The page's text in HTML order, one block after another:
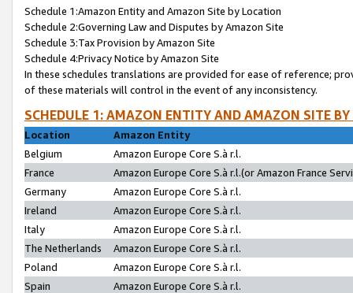
Schedule 1:Amazon Entity and Amazon Site by Location
Schedule 2:Governing Law and Disputes by Amazon Site
Schedule 3:Tax Provision by Amazon Site
Schedule 4:Privacy Notice by Amazon Site
In these schedules translations are provided for ease of reference;
of these materials will control in the event of any inconsistency.
SCHEDULE 1: AMAZON ENTITY AND AMAZON SITE
Location
Amazon Entity
Belgium
Amazon Europe Core S.à r.l.
France
Amazon Europe Core S.à r.l.(or Amazon France
Germany
Amazon Europe Core S.à r.l.
Ireland
Amazon Europe Core S.à r.l.
Italy
Amazon Europe Core S.à r.l.
The Netherlands
Amazon Europe Core S.à r.l.
Poland
Amazon Europe Core S.à r.l.
Spain
Amazon Europe Core S.à r.l.